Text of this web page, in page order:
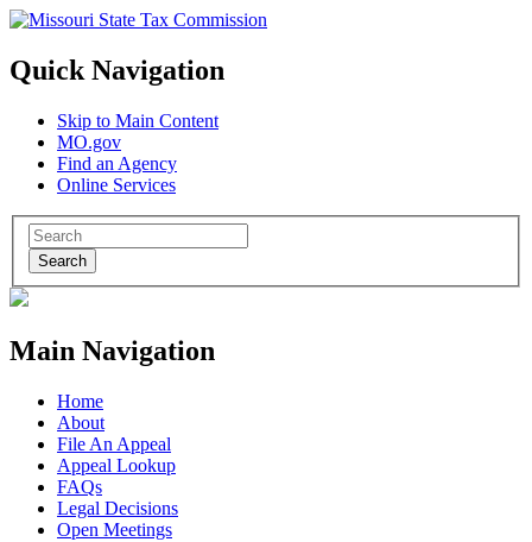
Quick Navigation
Skip to Main Content
MO.gov
Find an Agency
Online Services
Search
Main Navigation
Home
About
File An Appeal
Appeal Lookup
FAQs
Legal Decisions
Open Meetings